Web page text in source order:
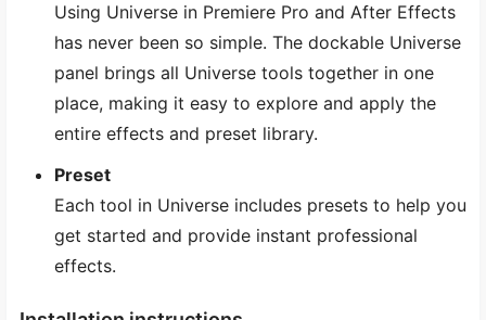
Using Universe in Premiere Pro and After Effects
has never been so simple. The dockable Universe
panel brings all Universe tools together in one
place, making it easy to explore and apply the
entire effects and preset library.
Preset
Each tool in Universe includes presets to help you
get started and provide instant professional
effects.